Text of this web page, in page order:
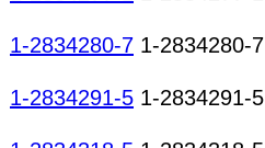
1-2834280-7 1-2834280-7
1-2834291-5 1-2834291-5